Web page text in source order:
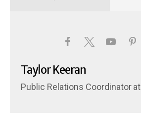
Taylor Keeran
Public Relations Coordinator at